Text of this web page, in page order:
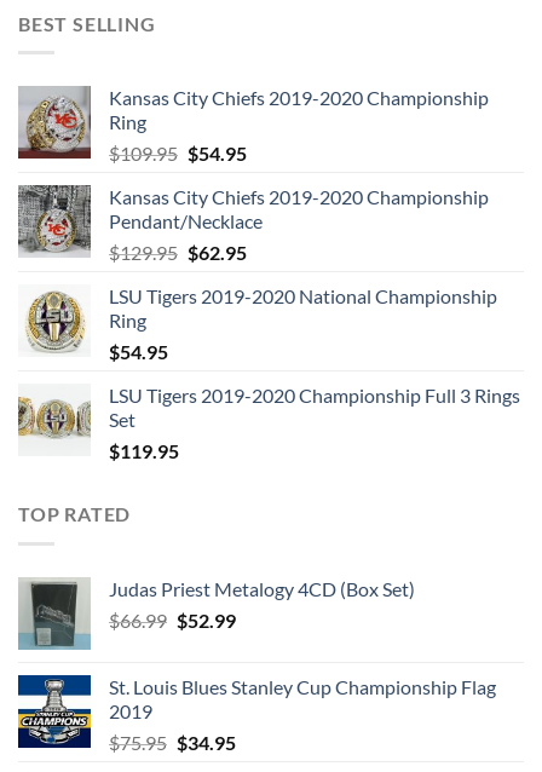
BEST SELLING
Kansas City Chiefs 2019-2020 Championship
Ring
$109.95 Original
was:
$109.95.
$54.95Current
is:
$54.95.
Kansas City Chiefs 2019-2020 Championship
Pendant/Necklace
$129.95 Original
was:
$62.95Current
is:
LSU Tigers 2019-2020 National Championship
Ring
$54.95
LSU Tigers 2019-2020 Championship Full 3 Rings
Set
$119.95
TOP RATED
Judas Priest Metalogy 4CD (Box Set)
$66.99 Original
$66.99.
$52.99Current
$52.99.
St. Louis Blues Stanley Cup Championship Flag
2019
$75.95 Original
$34.95Current